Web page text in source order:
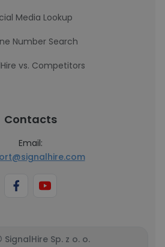
Media Lookup
Number Search
vs. Competitors
Contacts
Email:
SignalHire Sp. z o. o.